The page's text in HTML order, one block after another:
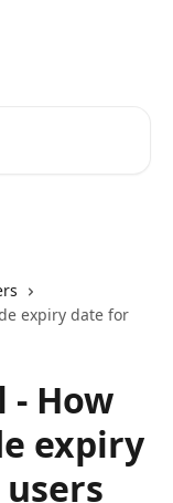
expiry date for
- How
expiry